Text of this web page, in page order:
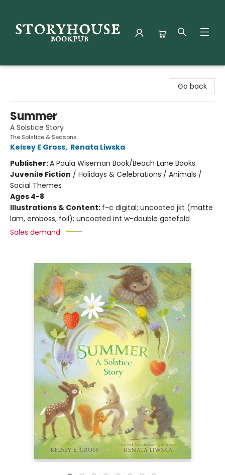
Go back
Summer
A Solstice Story
The Solstice & Seasons
Kelsey E Gross, Renata Liwska
Publisher:A Paula Wiseman Book/Beach Lane Books
Juvenile Fiction / Holidays & Celebrations / Animals /
Social Themes
Ages 4-8
Illustrations & Content: f-c digital; uncoated jkt (matte
lam, emboss, foil); uncoated int w-double gatefold
Sales demand: